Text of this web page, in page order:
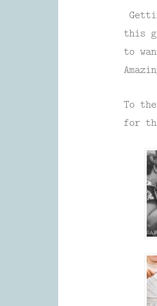
this
to
To
for